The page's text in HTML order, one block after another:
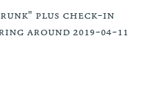
plus check-in
around 2019-04-11